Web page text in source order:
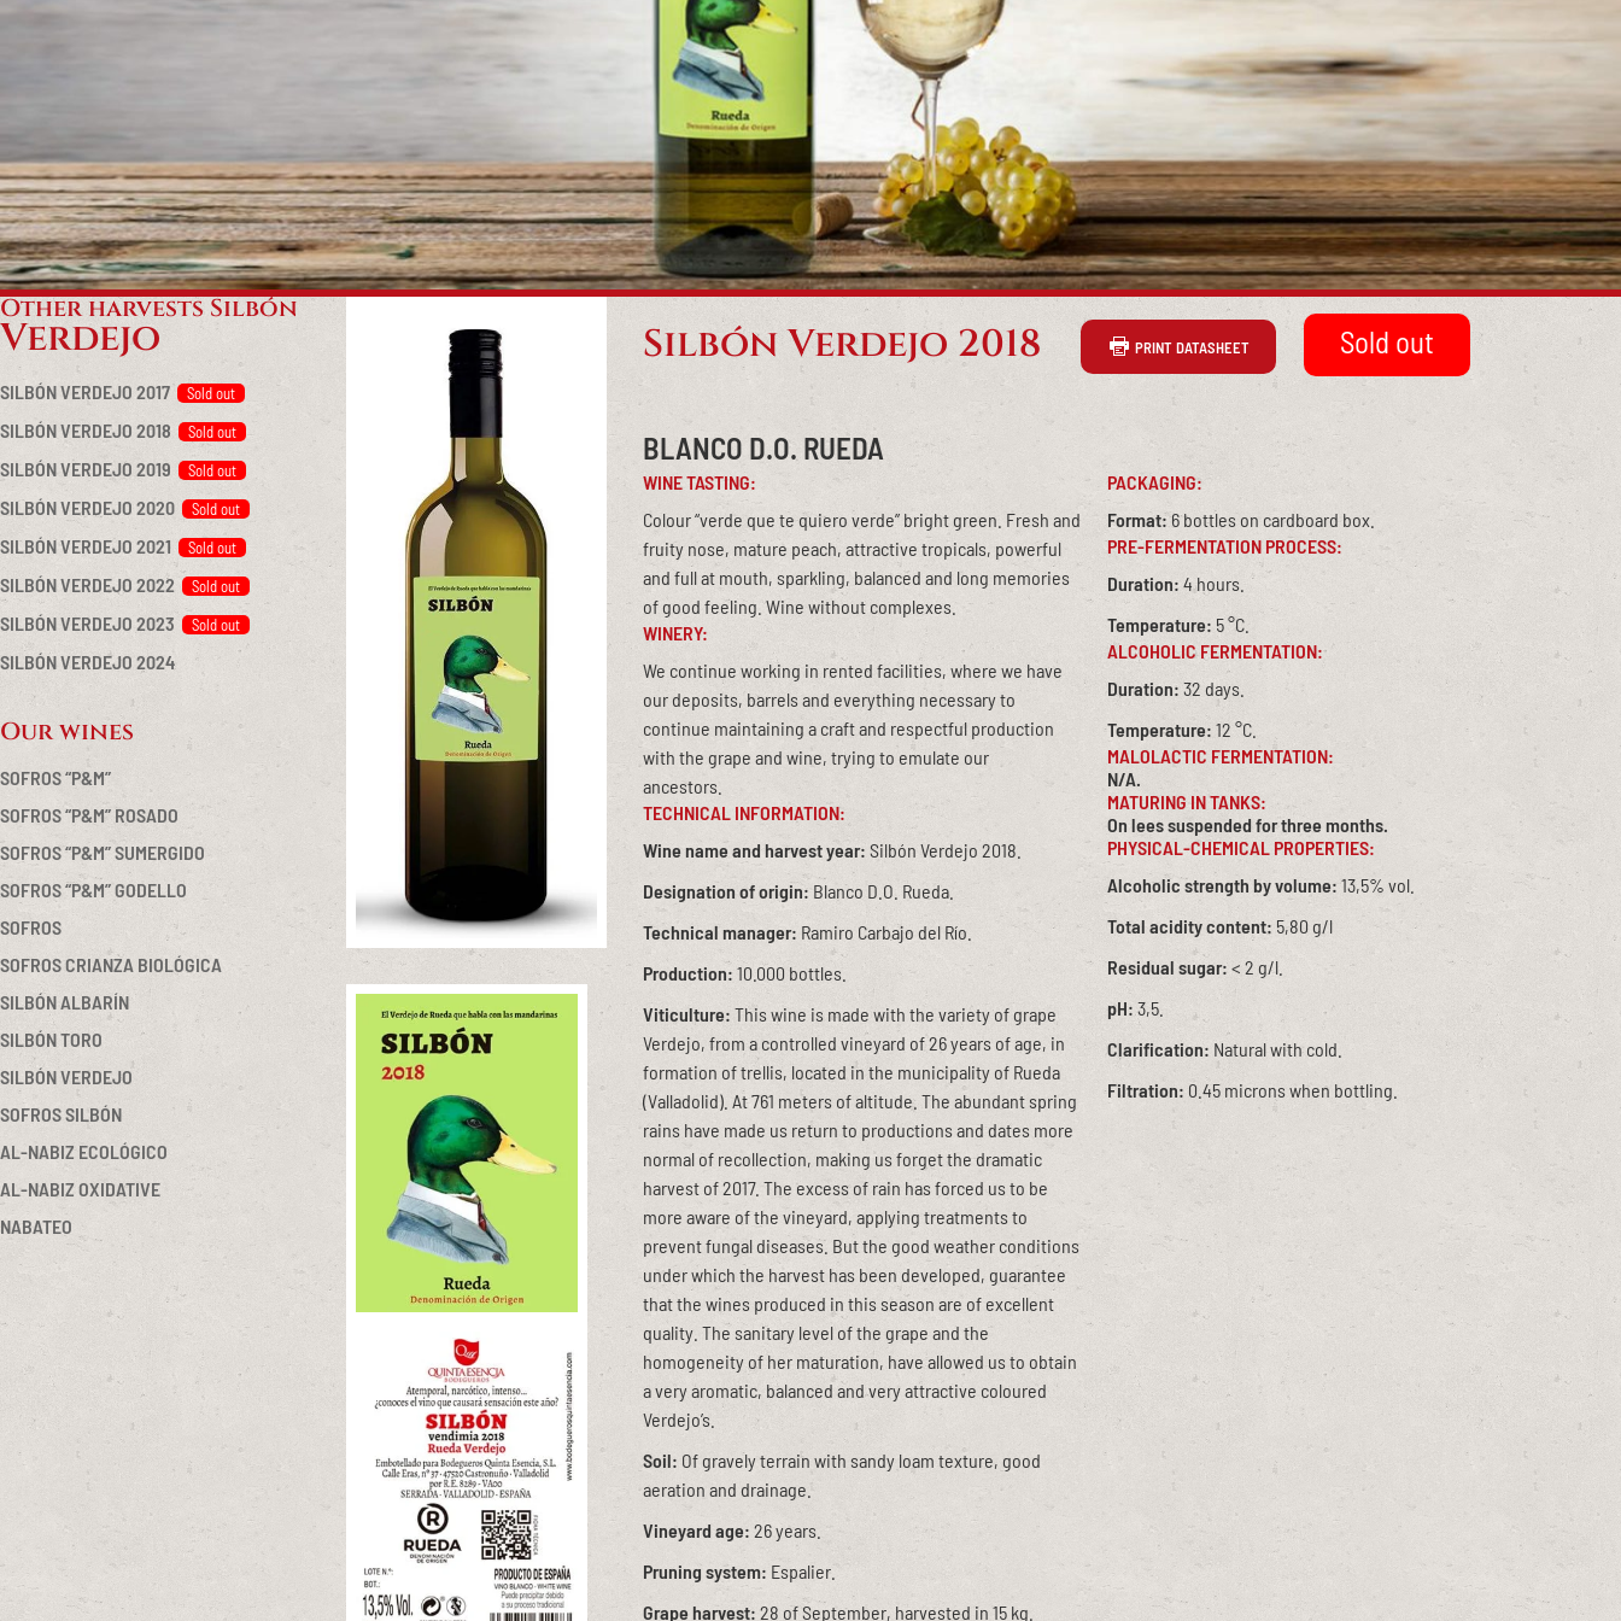
Other harvests Silbón
Verdejo
SILBÓN VERDEJO 2017
SILBÓN VERDEJO 2018
SILBÓN VERDEJO 2019
SILBÓN VERDEJO 2020
SILBÓN VERDEJO 2021
SILBÓN VERDEJO 2022
SILBÓN VERDEJO 2023
SILBÓN VERDEJO 2024
Our wines
SOFROS “P&M”
SOFROS “P&M” ROSADO
SOFROS “P&M” SUMERGIDO
SOFROS “P&M” GODELLO
SOFROS
SOFROS CRIANZA BIOLÓGICA
SILBÓN ALBARÍN
SILBÓN TORO
SILBÓN VERDEJO
SOFROS SILBÓN
AL-NABIZ ECOLÓGICO
AL-NABIZ OXIDATIVE
NABATEO
Silbón Verdejo 2018 PRINT DATASHEET
BLANCO D.O. RUEDA
WINE TASTING:
Colour “verde que te quiero verde” bright green. Fresh and
fruity nose, mature peach, attractive tropicals, powerful
and full at mouth, sparkling, balanced and long memories
of good feeling. Wine without complexes.
WINERY:
We continue working in rented facilities, where we have
our deposits, barrels and everything necessary to
continue maintaining a craft and respectful production
with the grape and wine, trying to emulate our
ancestors.
TECHNICAL INFORMATION:
Wine name and harvest year: Silbón Verdejo 2018.
Designation of origin: Blanco D.O. Rueda.
Technical manager: Ramiro Carbajo del Río.
Production: 10.000 bottles.
Viticulture: This wine is made with the variety of grape
Verdejo, from a controlled vineyard of 26 years of age, in
formation of trellis, located in the municipality of Rueda
(Valladolid). At 761 meters of altitude. The abundant spring
rains have made us return to productions and dates more
normal of recollection, making us forget the dramatic
harvest of 2017. The excess of rain has forced us to be
more aware of the vineyard, applying treatments to
prevent fungal diseases. But the good weather conditions
under which the harvest has been developed, guarantee
that the wines produced in this season are of excellent
quality. The sanitary level of the grape and the
homogeneity of her maturation, have allowed us to obtain
a very aromatic, balanced and very attractive coloured
Verdejo’s.
Soil: Of gravely terrain with sandy loam texture, good
aeration and drainage.
Vineyard age: 26 years.
Pruning system: Espalier.
Grape harvest: 28 of September, harvested in 15 kg.
PACKAGING:
Format:6 bottles on cardboard box.
PRE-FERMENTATION PROCESS:
Duration: 4 hours.
Temperature: 5 °C.
ALCOHOLIC FERMENTATION:
Duration: 32 days.
Temperature: 12 °C.
MALOLACTIC FERMENTATION:
N/A.
MATURING IN TANKS:
On lees suspended for three months.
PHYSICAL-CHEMICAL PROPERTIES:
Alcoholic strength by volume: 13,5% vol.
Total acidity content: 5,80 g/l
Residual sugar: < 2 g/l.
pH: 3,5.
Clarification: Natural with cold.
Filtration: 0.45 microns when bottling.